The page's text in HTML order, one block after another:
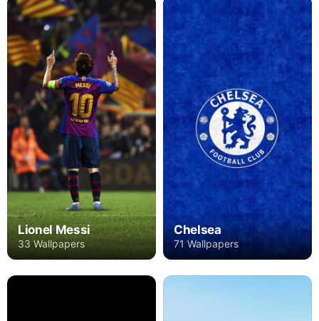
Lionel Messi
33 Wallpapers
Chelsea
71 Wallpapers